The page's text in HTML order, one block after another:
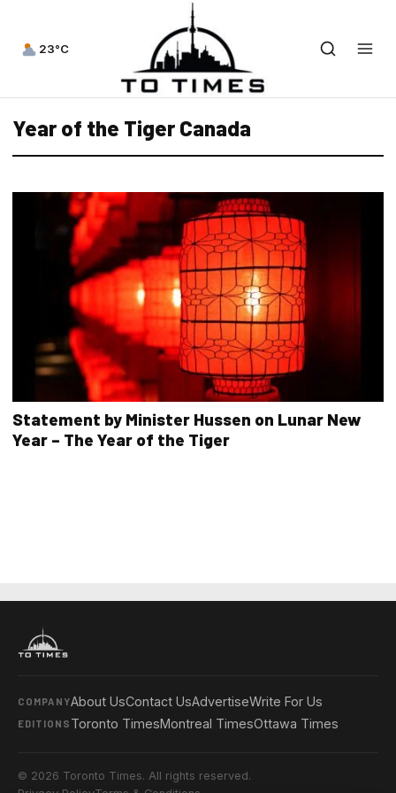
23°C
Year of the Tiger Canada
Statement by Minister Hussen on Lunar New
Year – The Year of the Tiger
COMPANYAbout UsContact UsAdvertiseWrite For Us
EDITIONS Toronto TimesMontreal TimesOttawa Times
© 2026 Toronto Times. All rights reserved.